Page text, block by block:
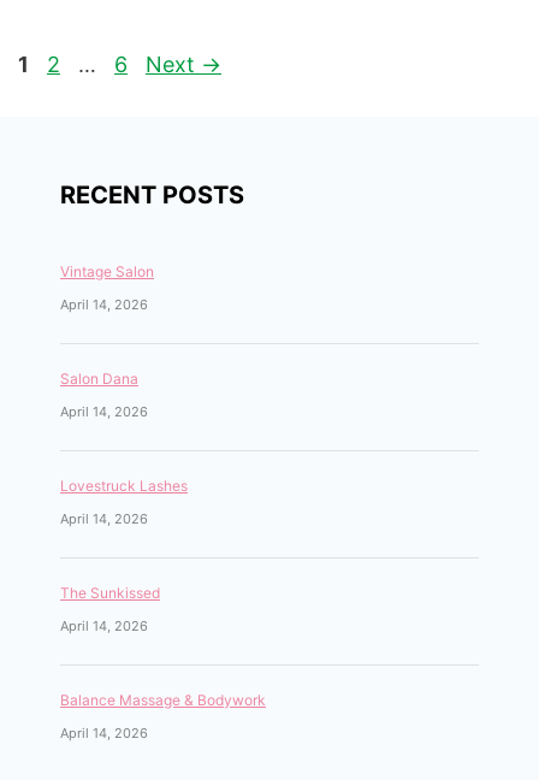
Page
1 Page
2 … Page
6 Next →
RECENT POSTS
Vintage Salon
April 14, 2026
Salon Dana
April 14, 2026
Lovestruck Lashes
April 14, 2026
The Sunkissed
April 14, 2026
Balance Massage & Bodywork
April 14, 2026